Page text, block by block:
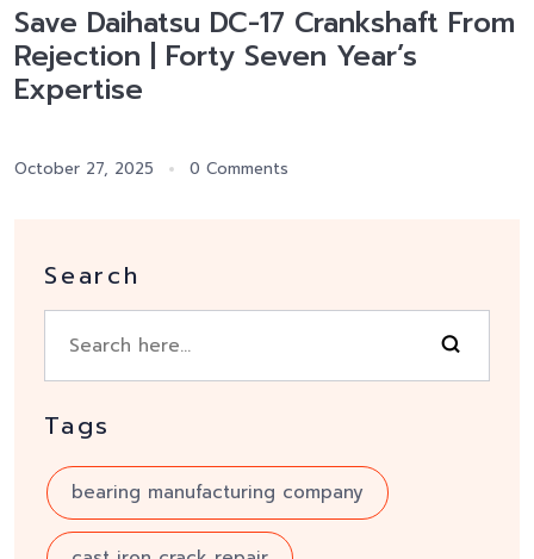
Save Daihatsu DC-17 Crankshaft From
Rejection | Forty Seven Year’s
Expertise
October 27, 2025 0 Comments
Search
Tags
bearing manufacturing company